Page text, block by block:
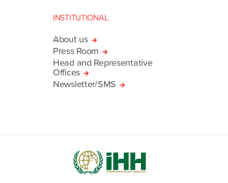
INSTITUTIONAL
About us
Press Room
Head and Representative
Offices
Newsletter/SMS